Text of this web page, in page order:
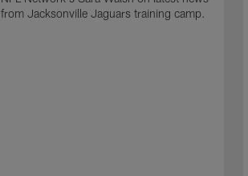
from Jacksonville Jaguars training camp.